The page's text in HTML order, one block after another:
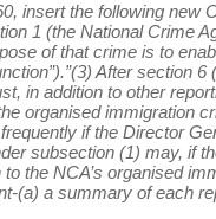
insert the following new
1 (the National Crime
of that crime is to
After section
in addition to other
organised immigration
if the Director
subsection (1) may, if
the NCA’s organised
(a) a summary of each